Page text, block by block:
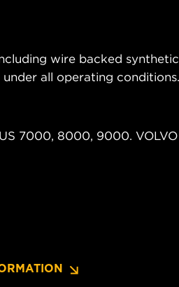
wire backed
all operating conditions.
7000, 8000, 9000. VOLVO